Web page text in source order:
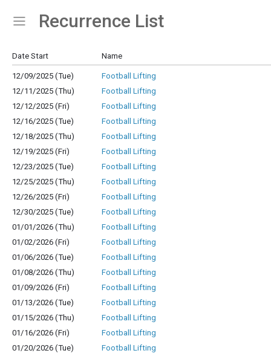
Show Menu
Click this to show the menu.
Recurrence List
Date Start Name
12/09/2025 (Tue)
Football Lifting
12/11/2025 (Thu)
Football Lifting
12/12/2025 (Fri)
Football Lifting
12/16/2025 (Tue)
Football Lifting
12/18/2025 (Thu)
Football Lifting
12/19/2025 (Fri)
Football Lifting
12/23/2025 (Tue)
Football Lifting
12/25/2025 (Thu)
Football Lifting
12/26/2025 (Fri)
Football Lifting
12/30/2025 (Tue)
Football Lifting
01/01/2026 (Thu)
Football Lifting
01/02/2026 (Fri)
Football Lifting
01/06/2026 (Tue)
Football Lifting
01/08/2026 (Thu)
Football Lifting
01/09/2026 (Fri)
Football Lifting
01/13/2026 (Tue)
Football Lifting
01/15/2026 (Thu)
Football Lifting
01/16/2026 (Fri)
Football Lifting
01/20/2026 (Tue)
Football Lifting